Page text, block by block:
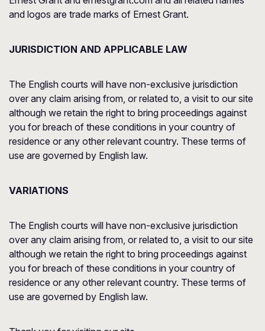
and logos are trade marks of Ernest Grant.
JURISDICTION AND APPLICABLE LAW
The English courts will have non-exclusive jurisdiction
over any claim arising from, or related to, a visit to our site
although we retain the right to bring proceedings against
you for breach of these conditions in your country of
residence or any other relevant country. These terms of
use are governed by English law.
VARIATIONS
The English courts will have non-exclusive jurisdiction
over any claim arising from, or related to, a visit to our site
although we retain the right to bring proceedings against
you for breach of these conditions in your country of
residence or any other relevant country. These terms of
use are governed by English law.